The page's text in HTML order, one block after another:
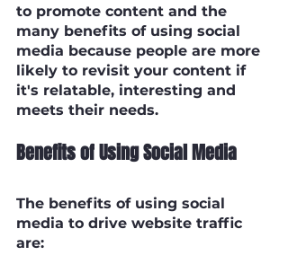
to promote content and the
many benefits of using social
media because people are more
likely to revisit your content if
it's relatable, interesting and
meets their needs.
Benefits of Using Social Media
The benefits of using social
media to drive website traffic
are: